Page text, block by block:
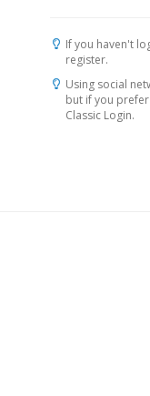
If you haven't
register.
Using social
but if you
Classic Login.